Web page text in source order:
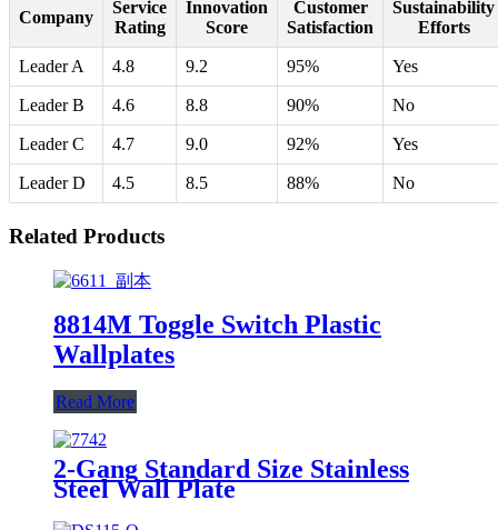
Company
Service
Rating
Innovation
Score
Customer
Satisfaction
Sustainability
Efforts
Leader A 4.8 9.2 95% Yes
Leader B 4.6 8.8 90% No
Leader C 4.7 9.0 92% Yes
Leader D 4.5 8.5 88% No
Related Products
8814M Toggle Switch Plastic
Wallplates
Read More
2-Gang Standard Size Stainless
Steel Wall Plate